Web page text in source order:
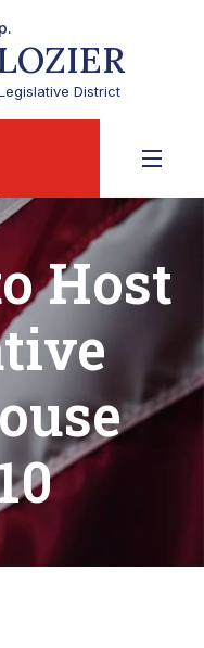
District
Host